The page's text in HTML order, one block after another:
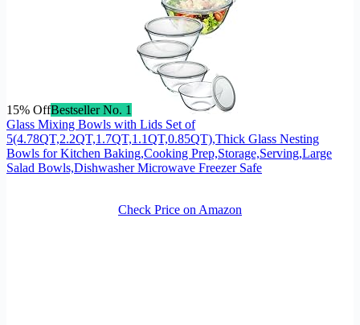
15% OffBestseller No. 1
Glass Mixing Bowls with Lids Set of
5(4.78QT,2.2QT,1.7QT,1.1QT,0.85QT),Thick Glass Nesting
Bowls for Kitchen Baking,Cooking Prep,Storage,Serving,Large
Salad Bowls,Dishwasher Microwave Freezer Safe
Check Price on Amazon